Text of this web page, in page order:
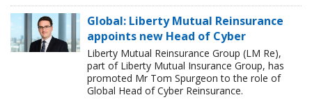
Global: Liberty Mutual Reinsurance
appoints new Head of Cyber
Liberty Mutual Reinsurance Group (LM Re),
part of Liberty Mutual Insurance Group, has
promoted Mr Tom Spurgeon to the role of
Global Head of Cyber Reinsurance.